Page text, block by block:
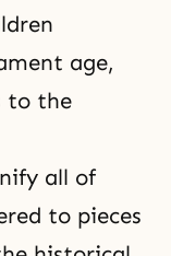
age,
to the
all of
to pieces